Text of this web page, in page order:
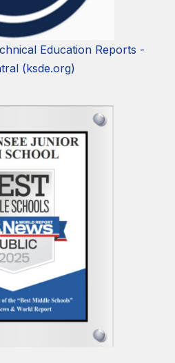
Education Reports -
(ksde.org)